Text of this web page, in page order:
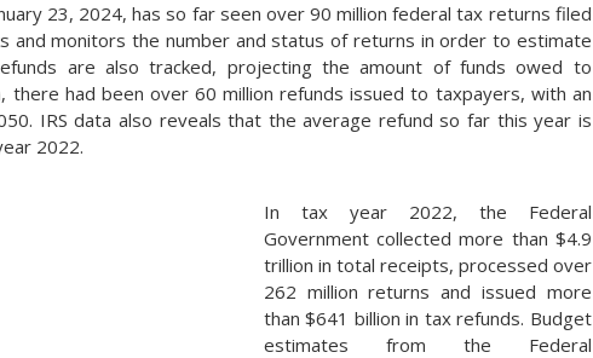
23, 2024, has so far seen over 90 million federal tax returns filed
and monitors the number and status of returns in order to estimate
are also tracked, projecting the amount of funds owed to
there had been over 60 million refunds issued to taxpayers, with an
IRS data also reveals that the average refund so far this year is
2022.
In tax year 2022, the Federal
Government collected more than $4.9
trillion in total receipts, processed over
262 million returns and issued more
than $641 billion in tax refunds. Budget
estimates from the Federal